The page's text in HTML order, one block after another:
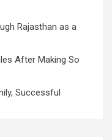
Rajasthan as a
After Making So
Successful